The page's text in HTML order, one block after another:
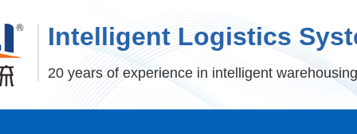
Intelligent Logistics
20 years of experience in intelligent